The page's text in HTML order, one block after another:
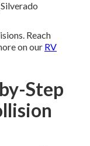
Reach
on our RV
Step